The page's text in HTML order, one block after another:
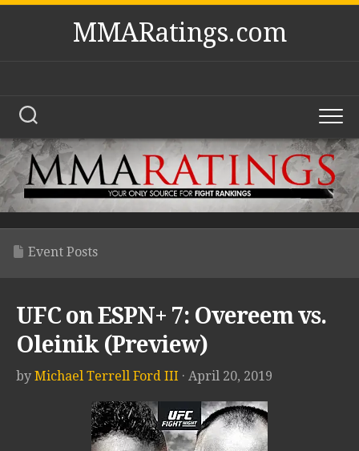
Skip
MMARatings.com
Event Posts
UFC on ESPN+ 7: Overeem vs.
Oleinik (Preview)
by Michael Terrell Ford III · April 20, 2019